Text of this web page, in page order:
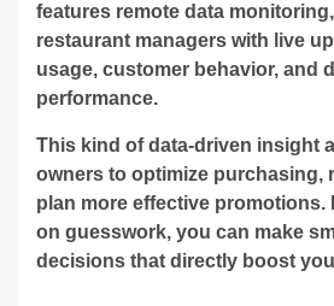
features remote data
restaurant managers with live
usage, customer behavior, and
performance.
This kind of data-driven insight
owners to optimize purchasing,
plan more effective promotions.
on guesswork, you can make
decisions that directly boost